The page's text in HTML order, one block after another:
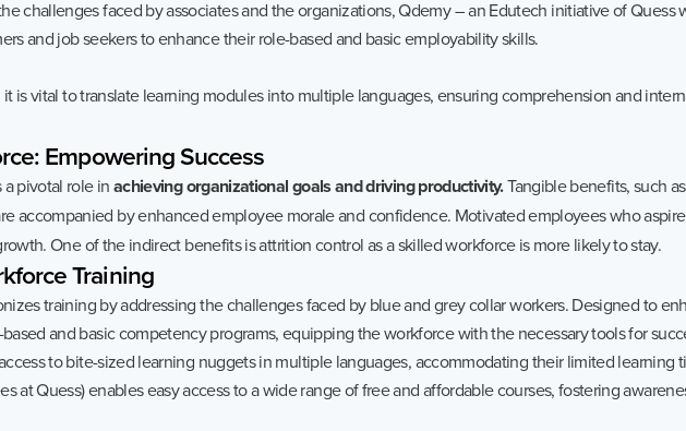
challenges faced by associates and the organizations, Qdemy – an Edutech initiative of Quess
and job seekers to enhance their role-based and basic employability skills.
is vital to translate learning modules into multiple languages, ensuring comprehension and
EmpoweringSuccess
pivotal role inachieving organizational goals and driving productivity.Tangible benefits, such as
accompanied by enhanced employee morale and confidence. Motivated employees who
One of the indirect benefits is attrition control as a skilled workforce is more likely to stay.
Training
training by addressing the challenges faced by blue and grey collar workers. Designed to
and basic competency programs, equipping the workforce with the necessary tools for
to bite-sized learning nuggets in multiple languages, accommodating their limited learning
at Quess) enables easy access to a wide range of free and affordable courses, fostering